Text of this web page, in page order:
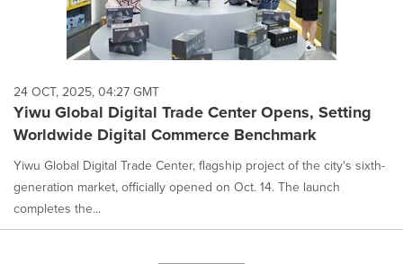
24 OCT, 2025, 04:27 GMT
Yiwu Global Digital Trade Center Opens, Setting
Worldwide Digital Commerce Benchmark
Yiwu Global Digital Trade Center, flagship project of the city's sixth-
generation market, officially opened on Oct. 14. The launch
completes the...